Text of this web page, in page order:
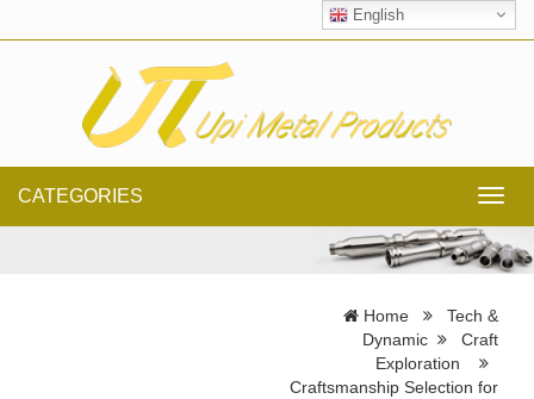
English
CATEGORIES
Home
Tech &
Dynamic
Craft
Exploration
Craftsmanship Selection for